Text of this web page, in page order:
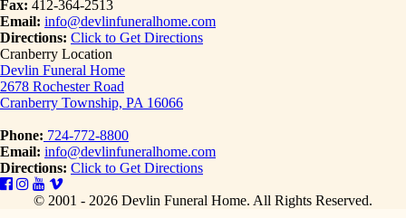
Fax: 412-364-2513
Email: info@devlinfuneralhome.com
Directions: Click to Get Directions
Cranberry Location
Devlin Funeral Home
2678 Rochester Road
Cranberry Township, PA 16066
Phone: 724-772-8800
Email: info@devlinfuneralhome.com
Directions: Click to Get Directions
© 2001 - 2026 Devlin Funeral Home. All Rights Reserved.